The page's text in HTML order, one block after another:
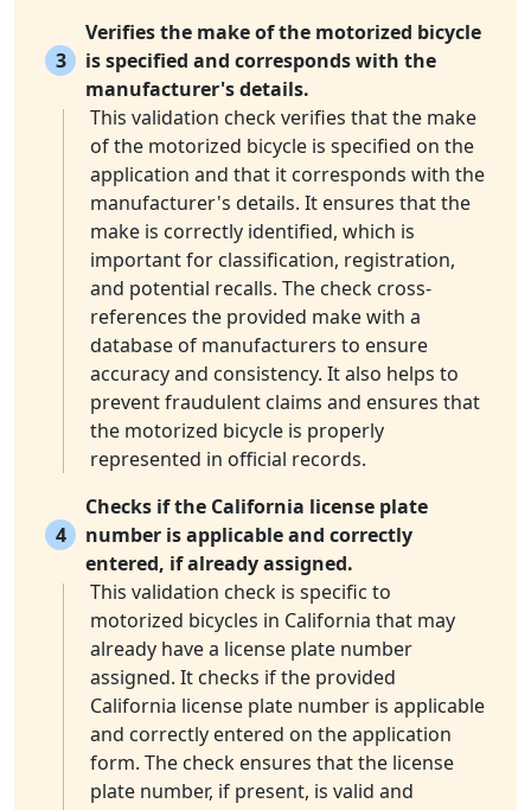
3
Verifies the make of the motorized bicycle
is specified and corresponds with the
manufacturer's details.
This validation check verifies that the make
of the motorized bicycle is specified on the
application and that it corresponds with the
manufacturer's details. It ensures that the
make is correctly identified, which is
important for classification, registration,
and potential recalls. The check cross-
references the provided make with a
database of manufacturers to ensure
accuracy and consistency. It also helps to
prevent fraudulent claims and ensures that
the motorized bicycle is properly
represented in official records.
4
Checks if the California license plate
number is applicable and correctly
entered, if already assigned.
This validation check is specific to
motorized bicycles in California that may
already have a license plate number
assigned. It checks if the provided
California license plate number is applicable
and correctly entered on the application
form. The check ensures that the license
plate number, if present, is valid and